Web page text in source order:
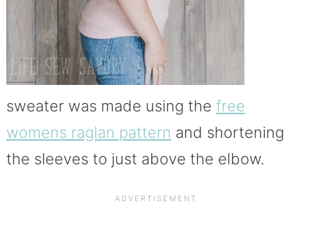
sweater was made using the free
womens raglan pattern and shortening
the sleeves to just above the elbow.